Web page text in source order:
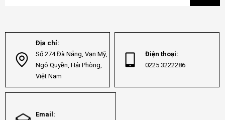
Địa chỉ:
Số 274 Đà Nẵng, Vạn Mỹ,
Ngô Quyền, Hải Phòng,
Việt Nam
Điện thoại:
0225 3222286
Email: